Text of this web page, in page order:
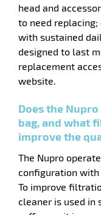
head and
to need
with sustained
designed to last
replacement
website.
Does the
bag, and what
improve the
The Nupro
configuration with
To improve
cleaner is used in